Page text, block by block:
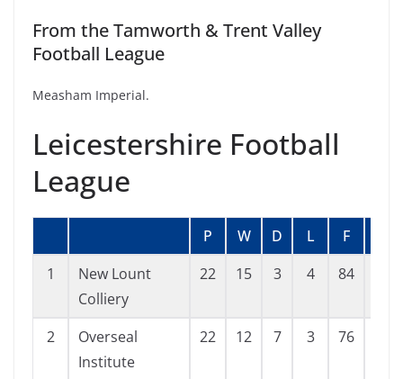
From the Tamworth & Trent Valley
Football League
Measham Imperial.
Leicestershire Football
League
P W D L F
1
New Lount
Colliery
22 15 3 4 84
2
Overseal
Institute
22 12 7 3 76